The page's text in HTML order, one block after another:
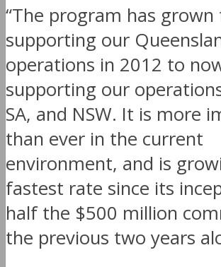
“The program has
supporting our
operations in 2012 to
supporting our
SA, and NSW. It is more
than ever in the current
environment, and is
fastest rate since its
half the $500 million
the previous two years